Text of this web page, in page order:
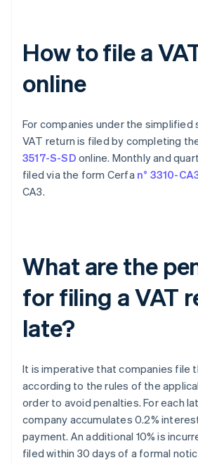
How to file a
online
For companies under the simplified
VAT return is filed by completing
3517-S-SD online. Monthly and
filed via the form Cerfa n° 3310-
CA3.
What are the
for filing a VAT
late?
It is imperative that companies file
according to the rules of the
order to avoid penalties. For each
company accumulates 0.2%
payment. An additional 10% is
filed within 30 days of a formal